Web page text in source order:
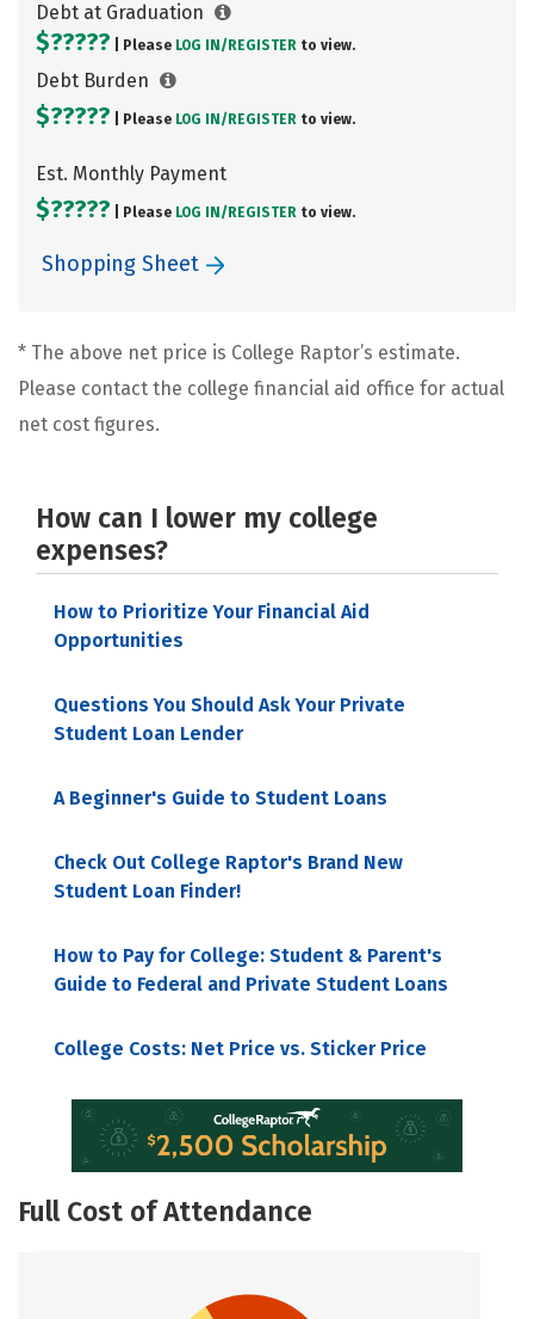
Debt at Graduation
$????? | Please LOG IN/ REGISTER to view.
Debt Burden
$????? | Please LOG IN/ REGISTER to view.
Est. Monthly Payment
$????? | Please LOG IN/ REGISTER to view.
Shopping Sheet
* The above net price is College Raptor’s estimate.
Please contact the college financial aid office for actual
net cost figures.
How can I lower my college
expenses?
How to Prioritize Your Financial Aid
Opportunities
Questions You Should Ask Your Private
Student Loan Lender
A Beginner's Guide to Student Loans
Check Out College Raptor's Brand New
Student Loan Finder!
How to Pay for College: Student & Parent's
Guide to Federal and Private Student Loans
College Costs: Net Price vs. Sticker Price
Full Cost of Attendance